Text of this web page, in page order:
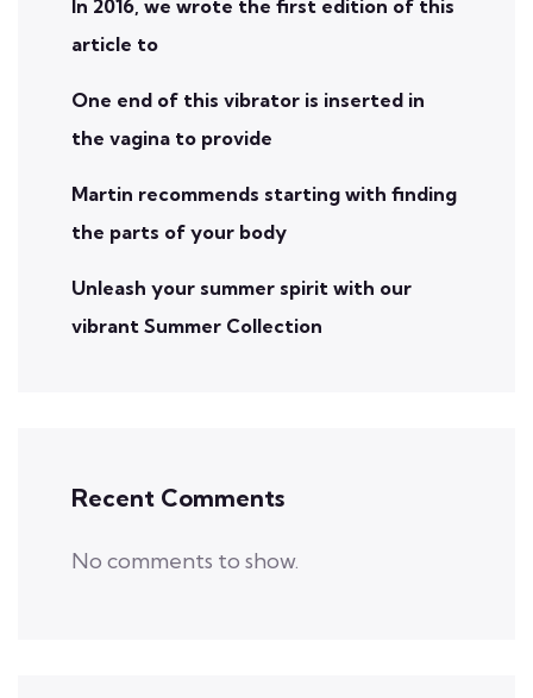
In 2016, we wrote the first edition of this
article to
One end of this vibrator is inserted in
the vagina to provide
Martin recommends starting with finding
the parts of your body
Unleash your summer spirit with our
vibrant Summer Collection
Recent Comments
No comments to show.